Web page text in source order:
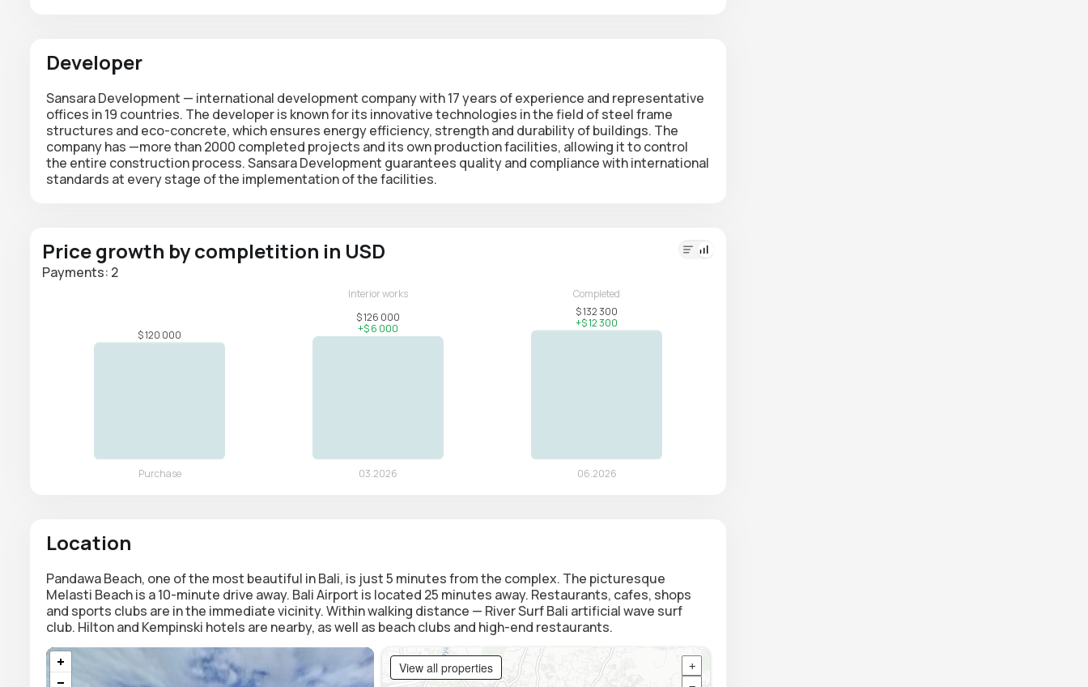
Developer
Sansara Development — international development companywith 17 years of experience and representative
offices in 19 countries. The developer is known for its innovative technologies in the field of steel frame
structures and eco-concrete, which ensures energy efficiency, strength and durability of buildings. The
company has —more than 2000 completed projects and its own production facilities, allowing it to control
the entire construction process. Sansara Development guarantees quality and compliance with international
standards at every stage of the implementation of the facilities.
Price growth by completition in USD
Payments: 2
Location
Pandawa Beach, one of the most beautiful in Bali, is just 5 minutes from the complex. The picturesque
Melasti Beach is a 10-minute drive away. Bali Airport is located 25 minutes away. Restaurants, cafes, shops
and sports clubs are in the immediate vicinity. Within walking distance — River Surf Bali artificial wave surf
club. Hilton and Kempinski hotels are nearby, as well as beach clubs and high-end restaurants.
View all properties
+